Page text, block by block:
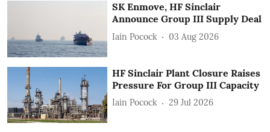
SK Enmove, HF Sinclair
Announce Group III Supply Deal
Iain Pocock 03 Aug 2026
HF Sinclair Plant Closure Raises
Pressure For Group III Capacity
Iain Pocock 29 Jul 2026